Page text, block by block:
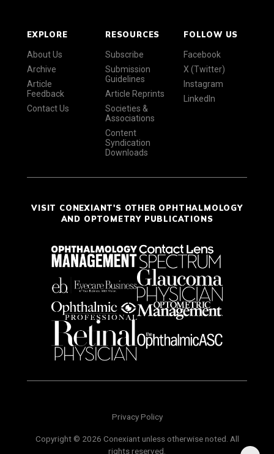
EXPLORE
About Us
Archive
Article
Feedback
Contact Us
RESOURCES
Subscribe
Submission
Guidelines
Article Reprints
Societies &
Associations
Content
Syndication
Downloads
FOLLOW US
Facebook
X (Twitter)
Instagram
LinkedIn
VISIT CONEXIANT'S OTHER OPHTHALMOLOGY
AND OPTOMETRY PUBLICATIONS
Privacy Policy
Copyright © 2026 Conexiant unless otherwise noted. All
rights reserved.